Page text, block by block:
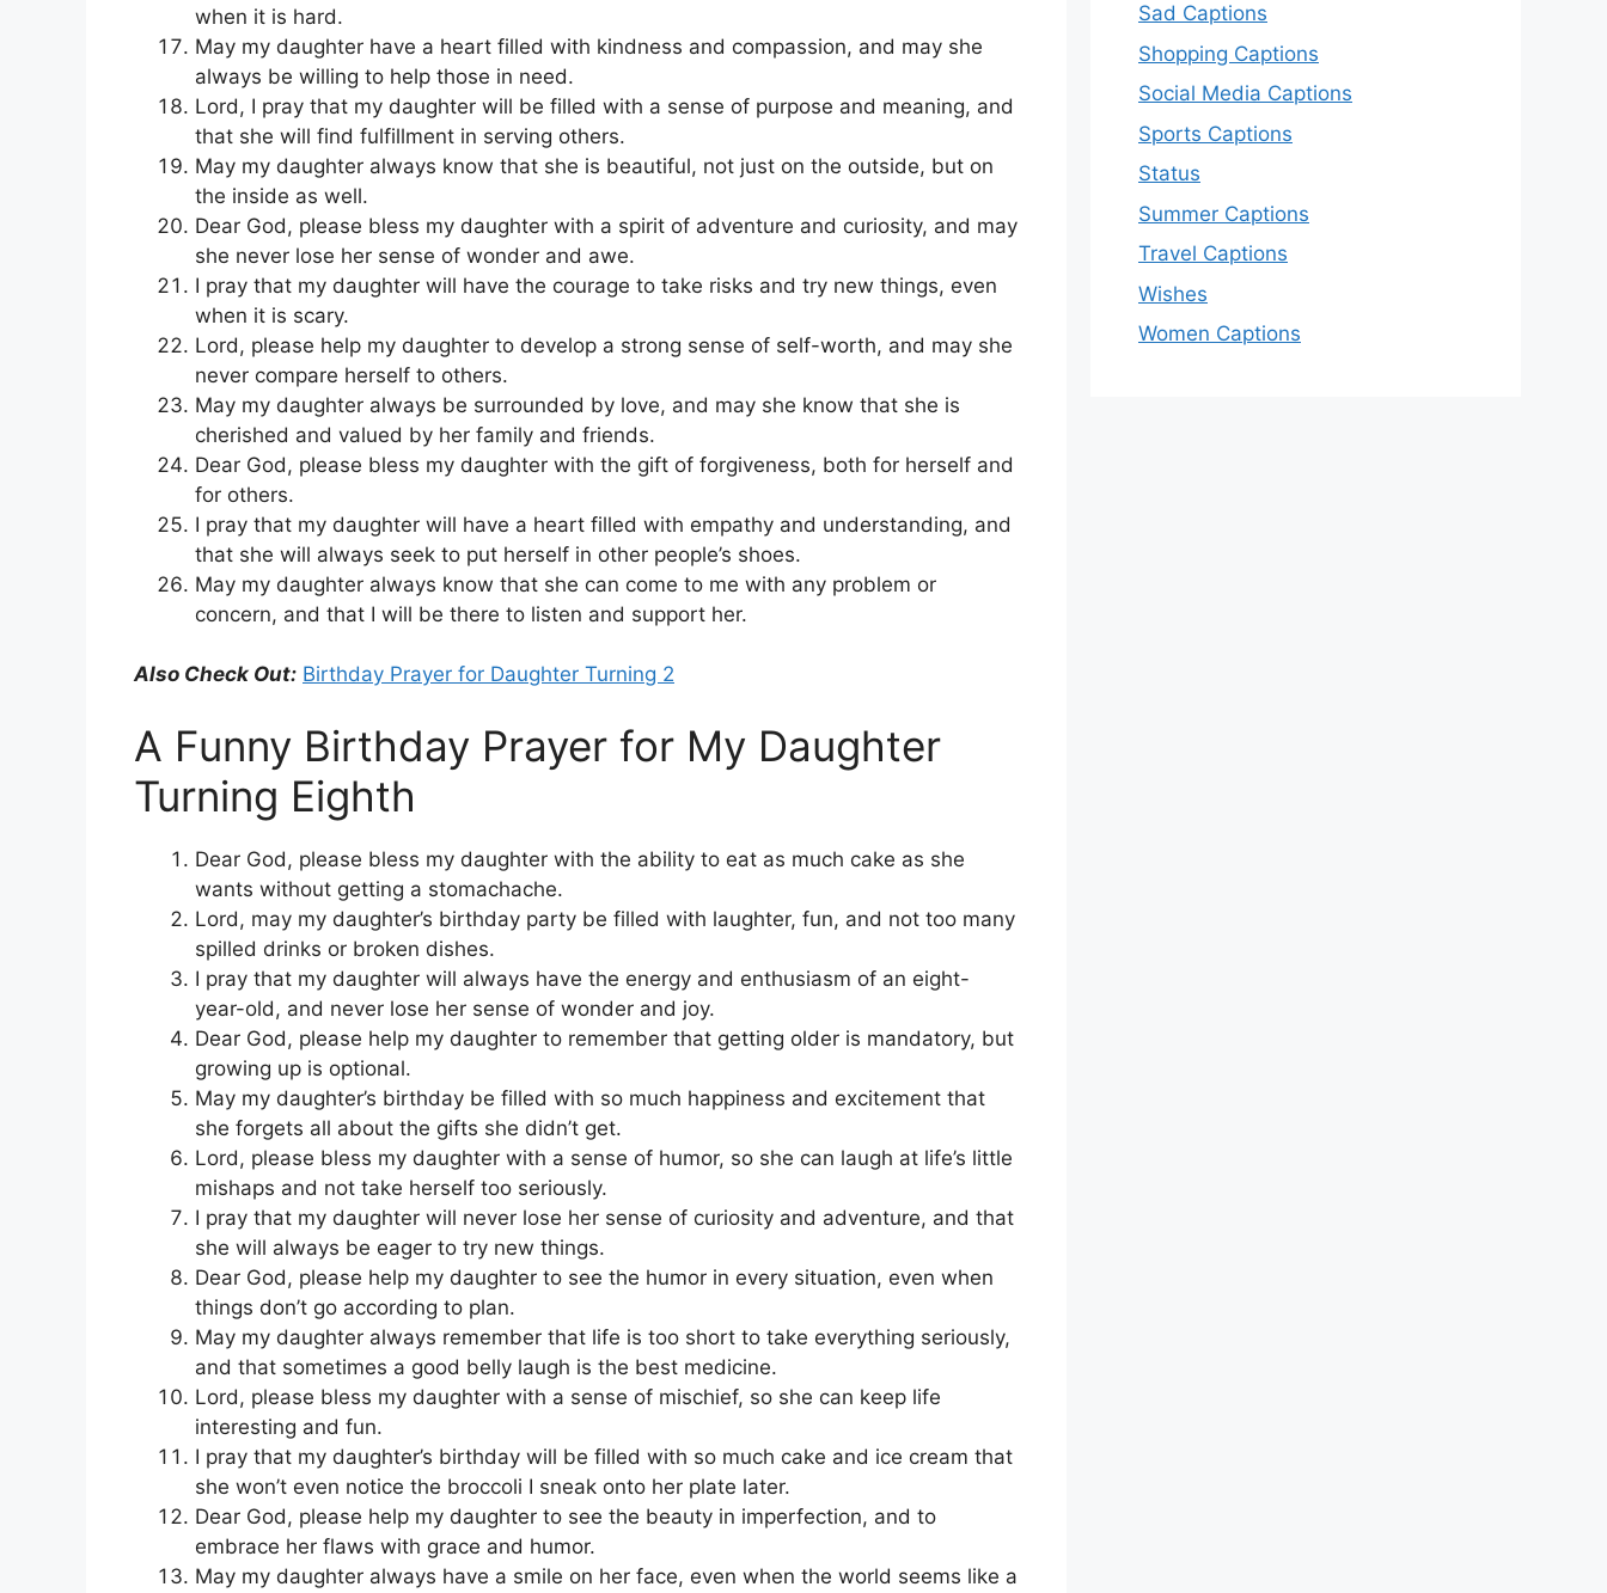
when it is hard.
May my daughter have a heart filled with kindness and compassion, and may she
always be willing to help those in need.
Lord, I pray that my daughter will be filled with a sense of purpose and meaning, and
that she will find fulfillment in serving others.
May my daughter always know that she is beautiful, not just on the outside, but on
the inside as well.
Dear God, please bless my daughter with a spirit of adventure and curiosity, and may
she never lose her sense of wonder and awe.
I pray that my daughter will have the courage to take risks and try new things, even
when it is scary.
Lord, please help my daughter to develop a strong sense of self-worth, and may she
never compare herself to others.
May my daughter always be surrounded by love, and may she know that she is
cherished and valued by her family and friends.
Dear God, please bless my daughter with the gift of forgiveness, both for herself and
for others.
I pray that my daughter will have a heart filled with empathy and understanding, and
that she will always seek to put herself in other people’s shoes.
May my daughter always know that she can come to me with any problem or
concern, and that I will be there to listen and support her.
Also Check Out: Birthday Prayer for Daughter Turning 2
A Funny Birthday Prayer for My Daughter
Turning Eighth
Dear God, please bless my daughter with the ability to eat as much cake as she
wants without getting a stomachache.
Lord, may my daughter’s birthday party be filled with laughter, fun, and not too many
spilled drinks or broken dishes.
I pray that my daughter will always have the energy and enthusiasm of an eight-
year-old, and never lose her sense of wonder and joy.
Dear God, please help my daughter to remember that getting older is mandatory, but
growing up is optional.
May my daughter’s birthday be filled with so much happiness and excitement that
she forgets all about the gifts she didn’t get.
Lord, please bless my daughter with a sense of humor, so she can laugh at life’s little
mishaps and not take herself too seriously.
I pray that my daughter will never lose her sense of curiosity and adventure, and that
she will always be eager to try new things.
Dear God, please help my daughter to see the humor in every situation, even when
things don’t go according to plan.
May my daughter always remember that life is too short to take everything seriously,
and that sometimes a good belly laugh is the best medicine.
Lord, please bless my daughter with a sense of mischief, so she can keep life
interesting and fun.
I pray that my daughter’s birthday will be filled with so much cake and ice cream that
she won’t even notice the broccoli I sneak onto her plate later.
Dear God, please help my daughter to see the beauty in imperfection, and to
embrace her flaws with grace and humor.
May my daughter always have a smile on her face, even when the world seems like a
Sad Captions
Shopping Captions
Social Media Captions
Sports Captions
Status
Summer Captions
Travel Captions
Wishes
Women Captions